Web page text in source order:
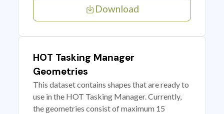
Download
HOT Tasking Manager
Geometries
This dataset contains shapes that are ready to
use in the HOT Tasking Manager. Currently,
the geometries consist of maximum 15